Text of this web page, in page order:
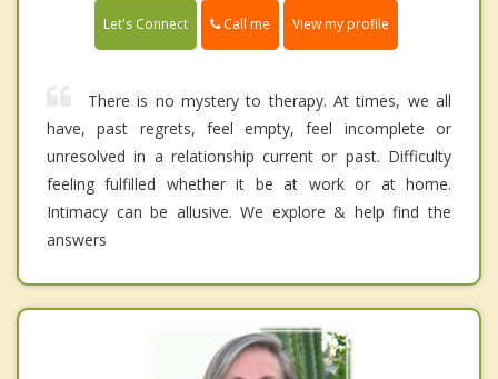
Let's Connect Call me View my profile
There is no mystery to therapy. At times, we all
have, past regrets, feel empty, feel incomplete or
unresolved in a relationship current or past. Difficulty
feeling fulfilled whether it be at work or at home.
Intimacy can be allusive. We explore & help find the
answers